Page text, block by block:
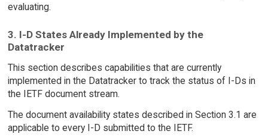
evaluating.
3. I-D States Already Implemented by the
Datatracker
This section describes capabilities that are currently
implemented in the Datatracker to track the status of I-Ds in
the IETF document stream.
The document availability states described in Section 3.1 are
applicable to every I-D submitted to the IETF.